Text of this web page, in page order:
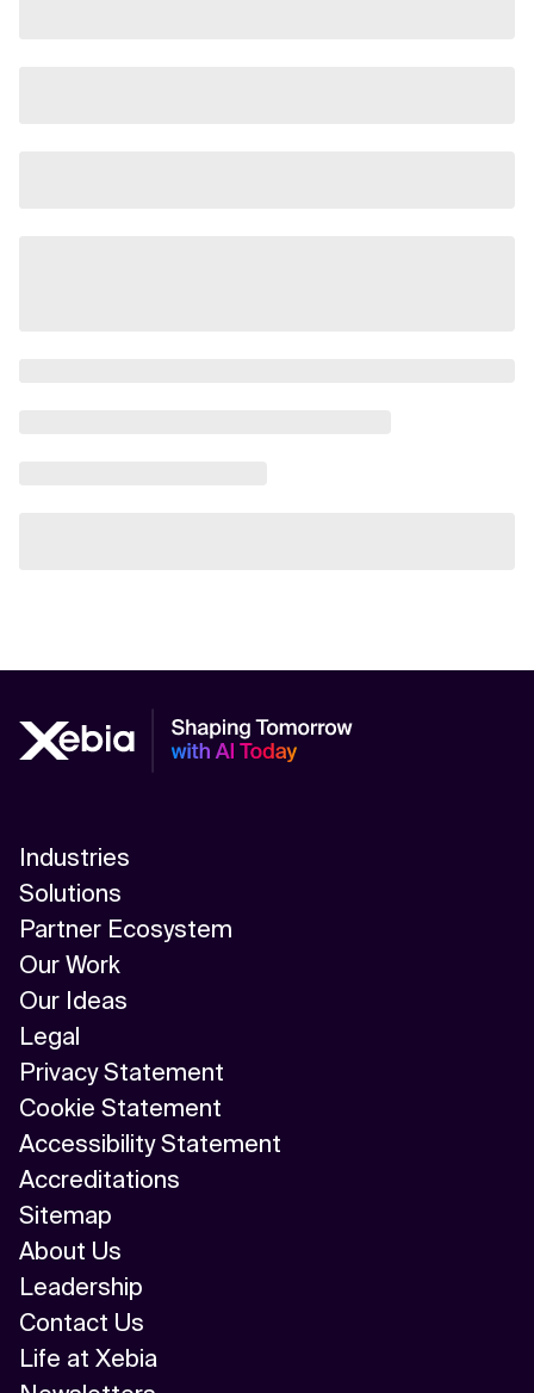
Industries
Solutions
Partner Ecosystem
Our Work
Our Ideas
Legal
Privacy Statement
Cookie Statement
Accessibility Statement
Accreditations
Sitemap
About Us
Leadership
Contact Us
Life at Xebia